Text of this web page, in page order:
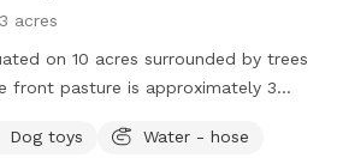
3 acres
on 10 acres surrounded by trees
front pasture is approximately 3
Dog toys
Water - hose